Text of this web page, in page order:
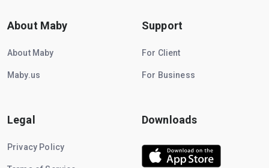
About Maby
About Maby
Maby.us
Support
For Client
For Business
Legal
Privacy Policy
Downloads